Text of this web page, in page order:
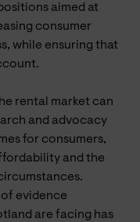
aimed at
consumer
while ensuring that
rental market can
and advocacy
for consumers,
and the
evidence
are facing has